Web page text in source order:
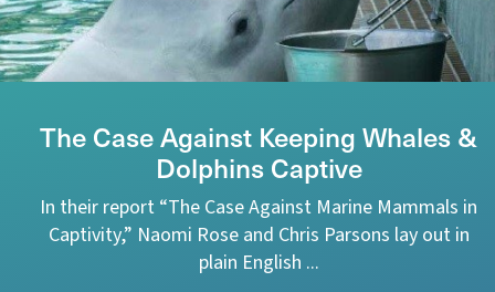
The Case Against Keeping Whales &
Dolphins Captive
In their report “The Case Against Marine Mammals in
Captivity,” Naomi Rose and Chris Parsons lay out in
plain English ...